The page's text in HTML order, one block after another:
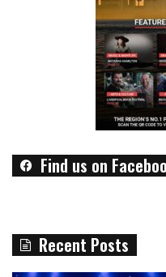
Find us on
Recent Posts